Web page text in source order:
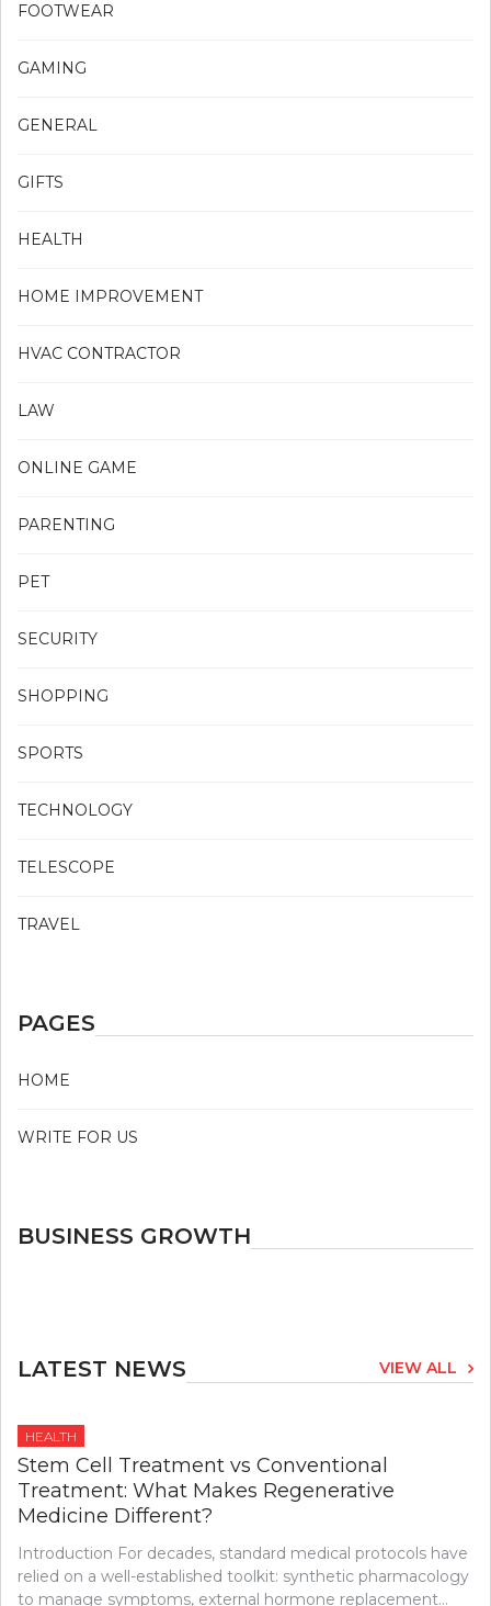
FOOTWEAR
GAMING
GENERAL
GIFTS
HEALTH
HOME IMPROVEMENT
HVAC CONTRACTOR
LAW
ONLINE GAME
PARENTING
PET
SECURITY
SHOPPING
SPORTS
TECHNOLOGY
TELESCOPE
TRAVEL
PAGES
HOME
WRITE FOR US
BUSINESS GROWTH
LATEST NEWS VIEW ALL
HEALTH
Stem Cell Treatment vs Conventional
Treatment: What Makes Regenerative
Medicine Different?
Introduction For decades, standard medical protocols have
relied on a well-established toolkit: synthetic pharmacology
to manage symptoms, external hormone replacement…